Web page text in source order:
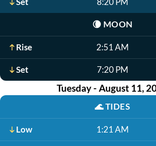
🌘 MOON
Rise 2:51 AM
Set 7:20 PM
Tuesday - August 11,
🌊TIDES
Low 1:21 AM